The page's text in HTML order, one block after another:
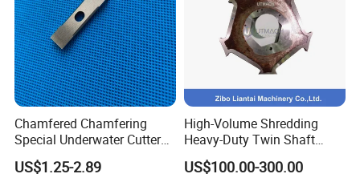
Chamfered Chamfering
Special Underwater Cutter
Blade for Plastic M2
40X10X2.8
US$1.25-2.89
High-Volume Shredding
Heavy-Duty Twin Shaft
Shredder Knives
US$100.00-300.00